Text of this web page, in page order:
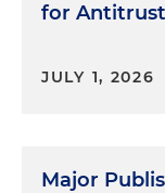
for
JULY 1, 2026
Major